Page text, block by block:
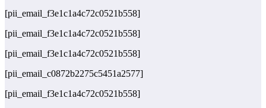
[pii_email_f3e1c1a4c72c0521b558]
[pii_email_f3e1c1a4c72c0521b558]
[pii_email_f3e1c1a4c72c0521b558]
[pii_email_c0872b2275c5451a2577]
[pii_email_f3e1c1a4c72c0521b558]